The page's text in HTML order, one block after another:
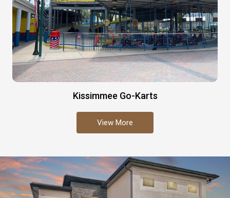
Kissimmee Go-Karts
View More